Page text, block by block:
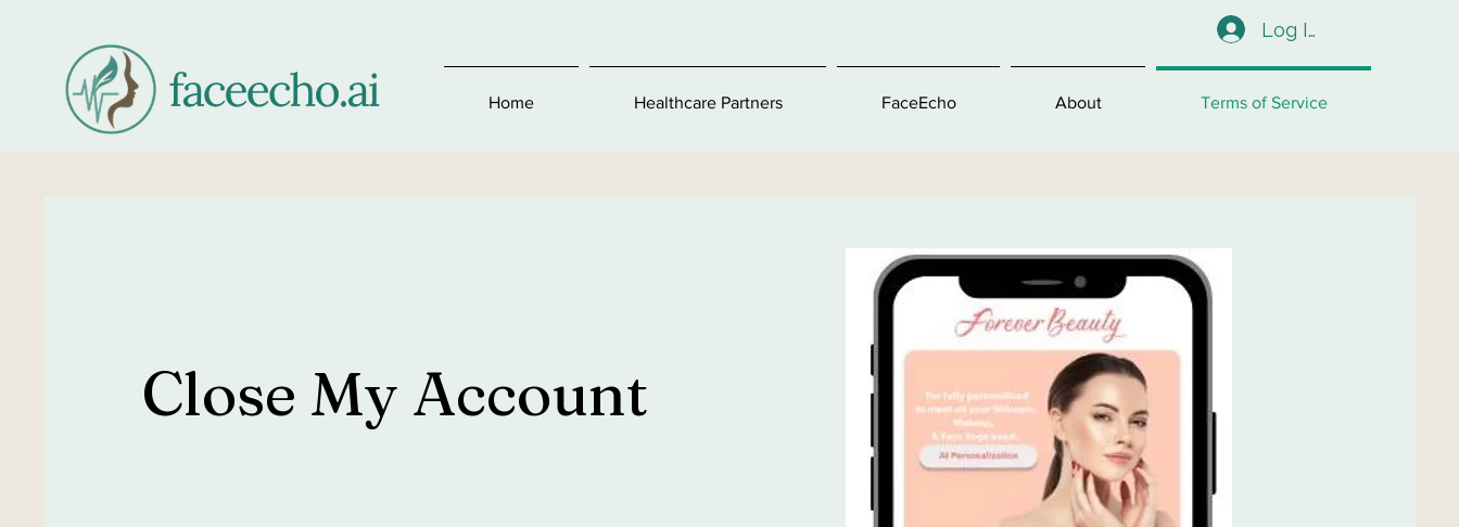
Log In
Home Healthcare Partners FaceEcho About Terms of Service
Close My Account